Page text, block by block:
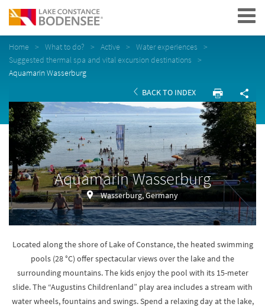
Navigation
Home What to do? Active
Water experiences
Suggested thermal spa and vital excursion destinations
Aquamarin Wasserburg
BACK TO INDEX
Aquamarin Wasserburg
Wasserburg, Germany
Located along the shore of Lake of Constance, the heated swimming
pools (28 °C) offer spectacular views over the lake and the
surrounding mountains. The kids enjoy the pool with its 15-meter
slide. The “Augustins Childrenland” play area includes a stream with
water wheels, fountains and swings. Spend a relaxing day at the lake,